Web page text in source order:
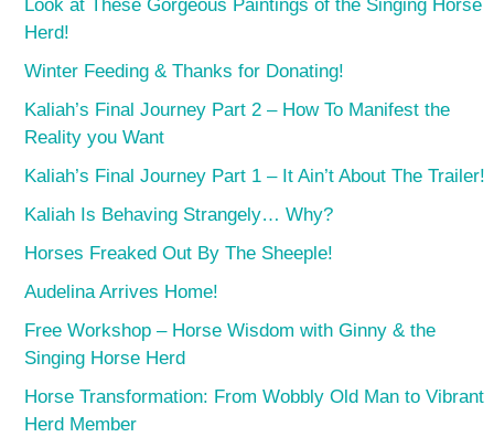
Look at These Gorgeous Paintings of the Singing Horse
Herd!
Winter Feeding & Thanks for Donating!
Kaliah’s Final Journey Part 2 – How To Manifest the
Reality you Want
Kaliah’s Final Journey Part 1 – It Ain’t About The Trailer!
Kaliah Is Behaving Strangely… Why?
Horses Freaked Out By The Sheeple!
Audelina Arrives Home!
Free Workshop – Horse Wisdom with Ginny & the
Singing Horse Herd
Horse Transformation: From Wobbly Old Man to Vibrant
Herd Member